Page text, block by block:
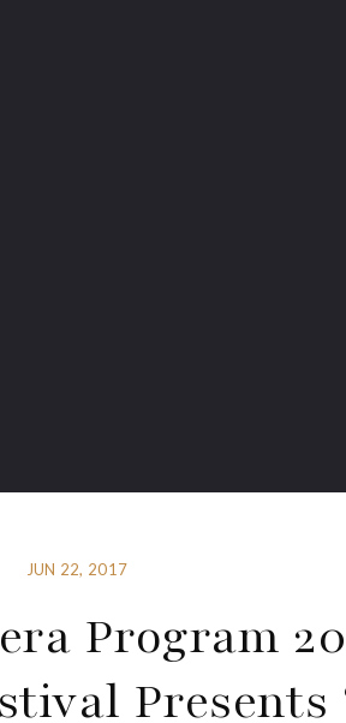
JUN 22, 2017
Program
Presents